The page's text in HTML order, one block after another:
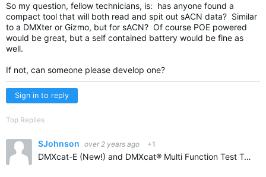
So my question, fellow technicians, is: has anyone found a
compact tool that will both read and spit out sACN data? Similar
to a DMXter or Gizmo, but for sACN? Of course POE powered
would be great, but a self contained battery would be fine as
well.
If not, can someone please develop one?
Sign in to reply
Top Replies
SJohnson over 2 years ago +1
DMXcat-E (New!) and DMXcat® Multi Function Test Tool (citytheatrical.com) don't know if it released yet but it is coming!